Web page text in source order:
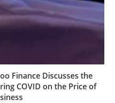
Finance Discusses the
COVID on the Price of